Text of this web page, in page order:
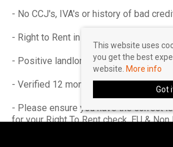
- No CCJ's, IVA's or history of bad
- Right to Rent in the UK
- Positive landlord reference (if
- Verified 12 months accounts (If self-
- Please ensure you have the correct
for your Right To Rent check. EU &
This website uses
you get the best
website. More info
Got